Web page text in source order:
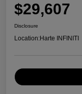
$29,607
Disclosure
Location:Harte INFINITI